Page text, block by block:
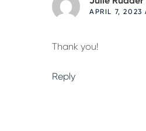
APRIL 7, 2023
Thank you!
Reply